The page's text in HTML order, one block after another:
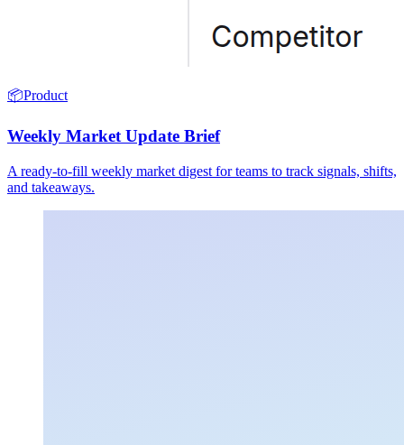
📦Product
Weekly Market Update Brief
A ready-to-fill weekly market digest for teams to track signals, shifts,
and takeaways.